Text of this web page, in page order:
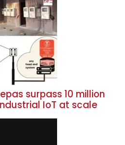
surpass 10 million
IoT at scale